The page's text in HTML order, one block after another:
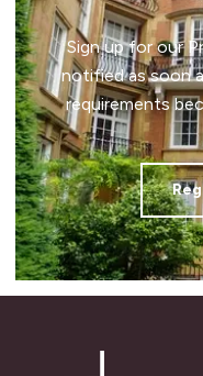
Sign up for our
notified as soon
requirements